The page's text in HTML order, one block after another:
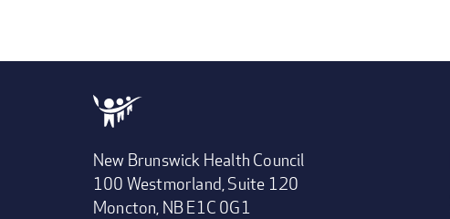
New Brunswick Health Council
100 Westmorland, Suite 120
Moncton, NB E1C 0G1